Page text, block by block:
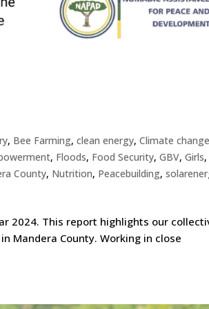
, Bee Farming,clean energy,Climate change
, Floods, Food Security,GBV,Girls,
County, Nutrition, Peacebuilding,
2024. This report highlights our
Mandera County. Working in close